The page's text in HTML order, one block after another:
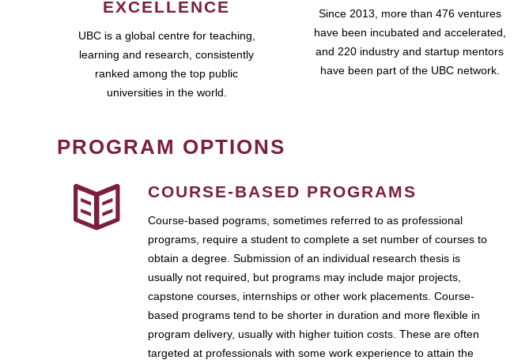
EXCELLENCE
UBC is a global centre for teaching,
learning and research, consistently
ranked among the top public
universities in the world.
Since 2013, more than 476 ventures
have been incubated and accelerated,
and 220 industry and startup mentors
have been part of the UBC network.
PROGRAM OPTIONS
COURSE-BASED PROGRAMS
Course-based pograms, sometimes referred to as professional
programs, require a student to complete a set number of courses to
obtain a degree. Submission of an individual research thesis is
usually not required, but programs may include major projects,
capstone courses, internships or other work placements. Course-
based programs tend to be shorter in duration and more flexible in
program delivery, usually with higher tuition costs. These are often
targeted at professionals with some work experience to attain the